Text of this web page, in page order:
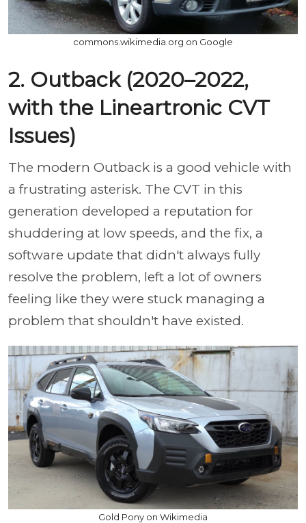
commons.wikimedia.org on Google
2. Outback (2020–2022,
with the Lineartronic CVT
Issues)
The modern Outback is a good vehicle with
a frustrating asterisk. The CVT in this
generation developed a reputation for
shuddering at low speeds, and the fix, a
software update that didn't always fully
resolve the problem, left a lot of owners
feeling like they were stuck managing a
problem that shouldn't have existed.
Gold Pony on Wikimedia